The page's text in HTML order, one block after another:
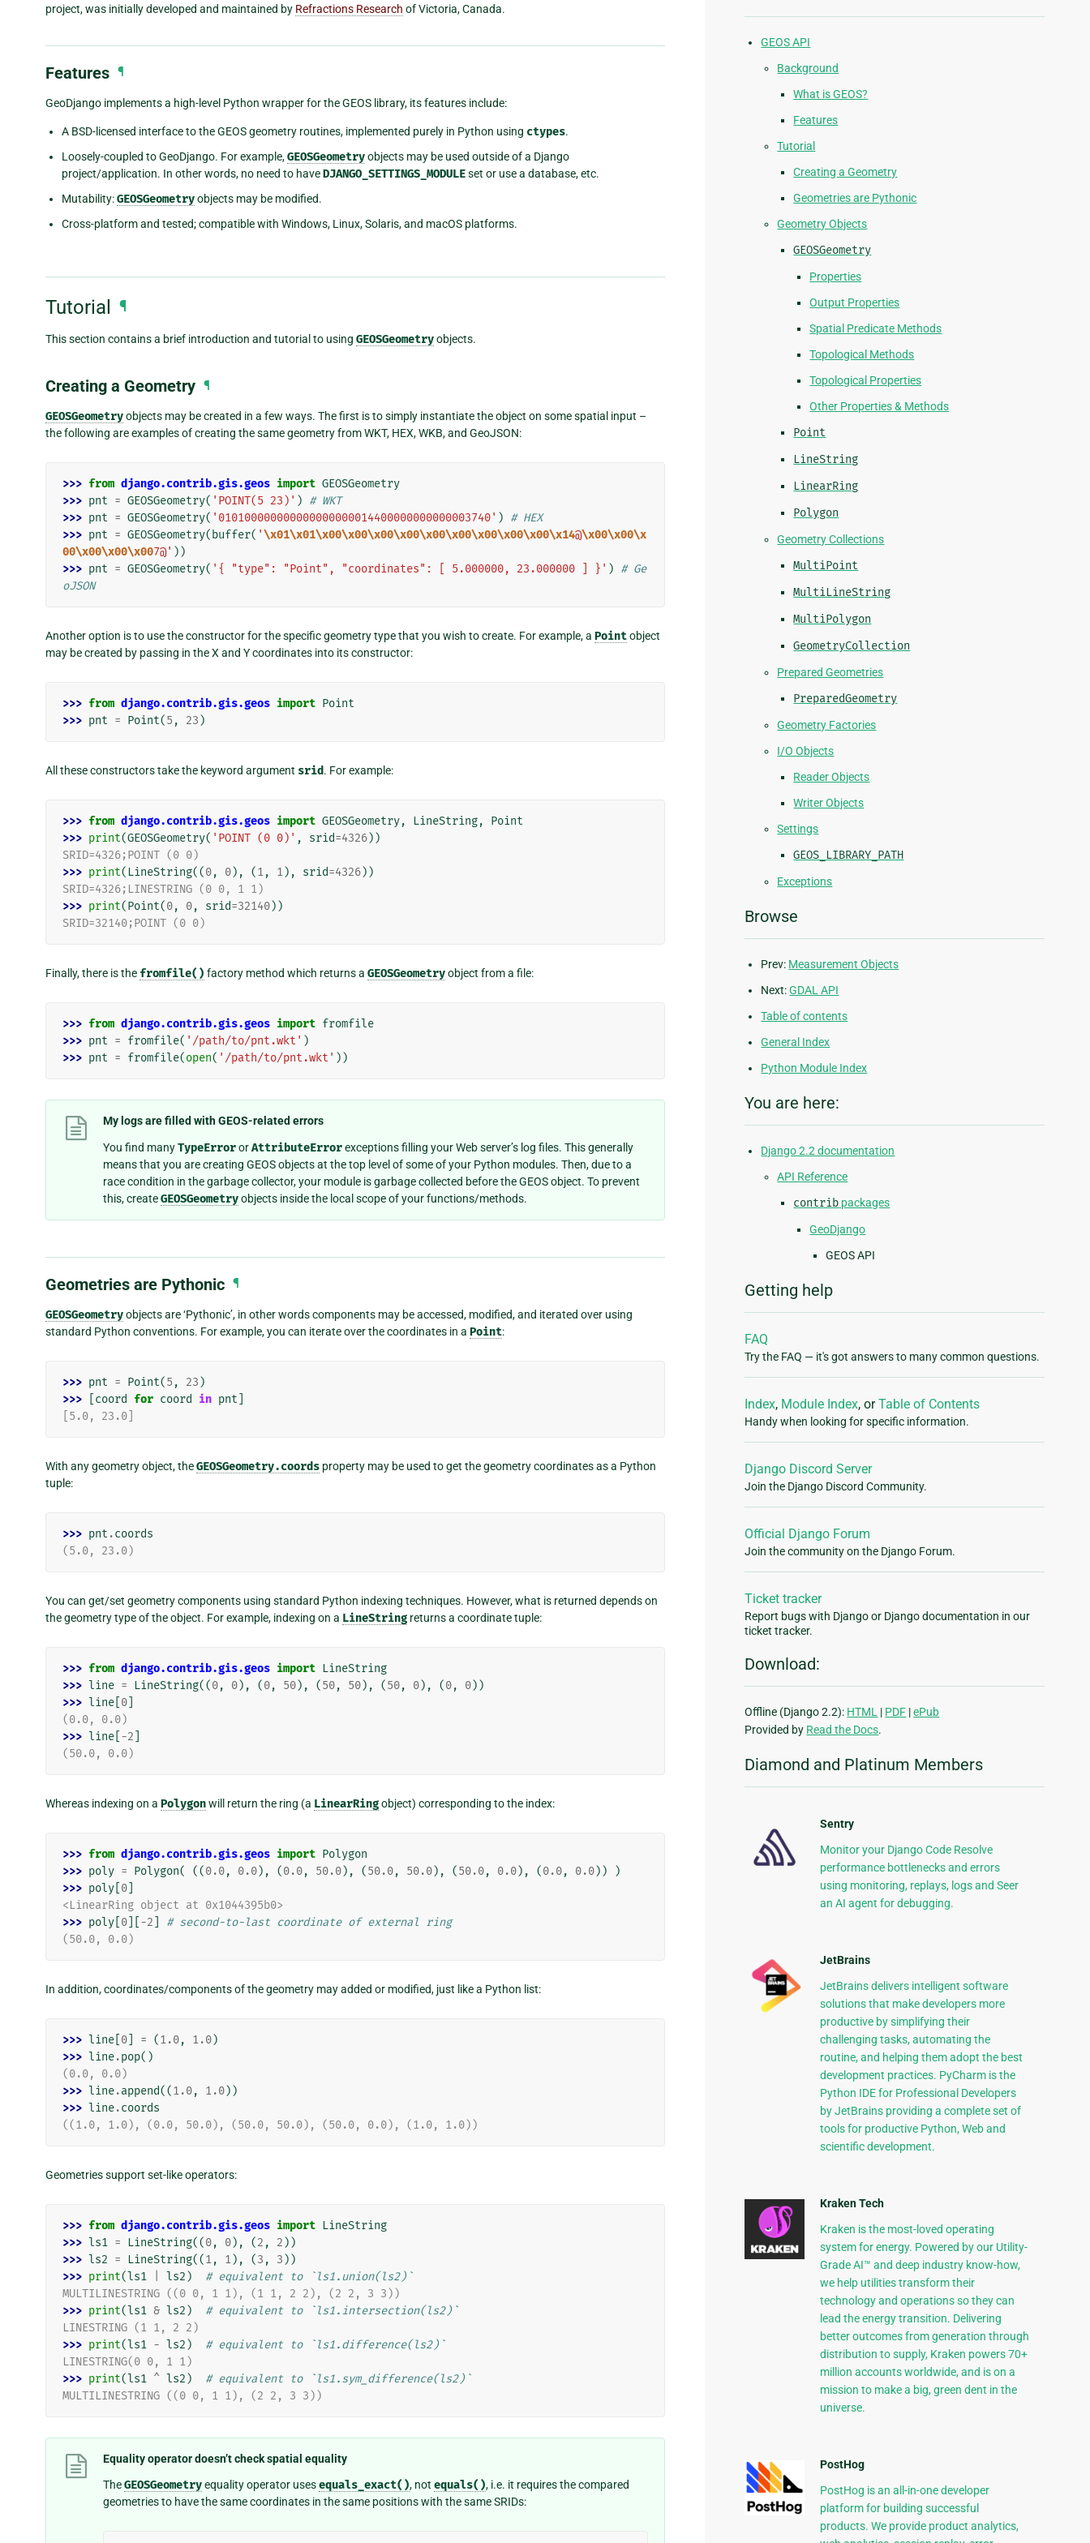
project, was initially developed and maintained by Refractions Research of Victoria, Canada.
Features ¶
GeoDjango implements a high-level Python wrapper for the GEOS library, its features include:
A BSD-licensed interface to the GEOS geometry routines, implemented purely in Python using ctypes.
Loosely-coupled to GeoDjango. For example,GEOSGeometryobjects may be used outside of a Django
project/application. In other words, no need to haveDJANGO_SETTINGS_MODULEset or use a database, etc.
Mutability:GEOSGeometryobjects may be modified.
Cross-platform and tested; compatible with Windows, Linux, Solaris, and macOS platforms.
Tutorial ¶
This section contains a brief introduction and tutorial to using GEOSGeometryobjects.
Creating a Geometry ¶
GEOSGeometryobjects may be created in a few ways. The first is to simply instantiate the object on some spatial input –
the following are examples of creating the same geometry from WKT, HEX, WKB, and GeoJSON:
>>> from django.contrib.gis.geos import GEOSGeometry
>>> pnt = GEOSGeometry( 'POINT(5 23)' ) # WKT
>>> pnt = GEOSGeometry( '010100000000000000000014400000000000003740' ) # HEX
>>> pnt = GEOSGeometry( buffer( '\x01\x01\x00\x00\x00\x00\x00\x00\x00\x00\x00\x14@\x00\x00\x
00\x00\x00\x007@' ))
>>> pnt = GEOSGeometry( '{ "type": "Point", "coordinates": [ 5.000000, 23.000000 ] }' ) # Ge
oJSON
Another option is to use the constructor for the specific geometry type that you wish to create. For example, a Pointobject
may be created by passing in the X and Y coordinates into its constructor:
>>> from django.contrib.gis.geos import Point
>>> pnt = Point(5 , 23 )
All these constructors take the keyword argument srid. For example:
>>> from django.contrib.gis.geos import GEOSGeometry, LineString,
Point
>>> print(GEOSGeometry( 'POINT (0 0)' , srid=4326))
SRID=4326;POINT (0 0)
>>> print( LineString((0, 0), (1, 1), srid=4326))
SRID=4326;LINESTRING (0 0, 1 1)
>>> print(Point(0, 0, srid=32140))
SRID=32140;POINT (0 0)
Finally, there is the fromfile() factory method which returns a GEOSGeometryobject from a file:
>>> from django.contrib.gis.geos import fromfile
>>> pnt = fromfile( '/path/to/pnt.wkt' )
>>> pnt = fromfile(open( '/path/to/pnt.wkt' ))
My logs are filled with GEOS-related errors
You find manyTypeErrororAttributeErrorexceptions filling your Web server’s log files. This generally
means that you are creating GEOS objects at the top level of some of your Python modules. Then, due to a
race condition in the garbage collector, your module is garbage collected before the GEOS object. To prevent
this, createGEOSGeometryobjects inside the local scope of your functions/methods.
Geometries are Pythonic ¶
GEOSGeometryobjects are ‘Pythonic’, in other words components may be accessed, modified, and iterated over using
standard Python conventions. For example, you can iterate over the coordinates in a Point:
>>> pnt = Point(5 , 23 )
>>>
coord for coord in pnt
[5.0, 23.0]
With any geometry object, theGEOSGeometry.coords property may be used to get the geometry coordinates as a Python
tuple:
>>> pnt .coords
(5.0, 23.0)
You can get/set geometry components using standard Python indexing techniques. However, what is returned depends on
the geometry type of the object. For example, indexing on a LineString returns a coordinate tuple:
>>> from django.contrib.gis.geos import LineString
>>> line = LineString((0, 0), (0, 50), (50, 50), (50, 0), (0, 0))
>>> line 0
(0.0, 0.0)
>>> line -2
(50.0, 0.0)
Whereas indexing on a Polygonwill return the ring (a LinearRingobject) corresponding to the index:
>>> from django.contrib.gis.geos import Polygon
>>> poly = Polygon( ((0.0, 0.0), (0.0, 50.0), (50.0, 50.0), (50.0, 0.0), (0.0, 0.0))
)
>>> poly 0
<LinearRing object at 0x1044395b0>
>>> poly 0 -2
# second-to-last coordinate of external ring
(50.0, 0.0)
In addition, coordinates/components of the geometry may added or modified, just like a Python list:
>>> line 0 = (1.0, 1.0)
>>> line.pop()
(0.0, 0.0)
>>> line.append((1.0, 1.0))
>>> line.coords
((1.0, 1.0), (0.0, 50.0), (50.0, 50.0), (50.0, 0.0), (1.0, 1.0))
Geometries support set-like operators:
>>> from django.contrib.gis.geos import LineString
>>> ls1 = LineString((0, 0), (2 , 2 ))
>>> ls2 = LineString((1, 1), (3 , 3 ))
>>> print(ls1 ls2 )
# equivalent to `ls1.union(ls2)`
MULTILINESTRING ((0 0, 1 1), (1 1, 2 2), (2 2, 3 3))
>>> print(ls1 & ls2 )
# equivalent to `ls1.intersection(ls2)`
LINESTRING (1 1, 2 2)
>>> print(ls1 - ls2 )
# equivalent to `ls1.difference(ls2)`
LINESTRING(0 0, 1 1)
>>> print(ls1 ^ ls2 )
# equivalent to `ls1.sym_difference(ls2)`
MULTILINESTRING ((0 0, 1 1), (2 2, 3 3))
Equality operator doesn’t check spatial equality
TheGEOSGeometryequality operator usesequals_exact(), not equals(), i.e. it requires the compared
geometries to have the same coordinates in the same positions with the same SRIDs:
GEOS API
Background
What is GEOS?
Features
Tutorial
Creating a Geometry
Geometries are Pythonic
Geometry Objects
GEOSGeometry
Properties
Output Properties
Spatial Predicate Methods
Topological Methods
Topological Properties
Other Properties & Methods
Point
LineString
LinearRing
Polygon
Geometry Collections
MultiPoint
MultiLineString
MultiPolygon
GeometryCollection
Prepared Geometries
PreparedGeometry
Geometry Factories
I/O Objects
Reader Objects
Writer Objects
Settings
GEOS_LIBRARY_PATH
Exceptions
Browse
Prev: Measurement Objects
Next:GDAL API
Table of contents
General Index
Python Module Index
You are here:
Django 2.2 documentation
API Reference
contrib packages
GeoDjango
GEOS API
Getting help
FAQ
Try the FAQ — it's got answers to many common questions.
Index, Module Index, orTable of Contents
Handy when looking for specific information.
Django Discord Server
Join the Django Discord Community.
Official Django Forum
Join the community on the Django Forum.
Ticket tracker
Report bugs with Django or Django documentation in our
ticket tracker.
Download:
Offline (Django 2.2): HTML | PDF |ePub
Provided by Read the Docs.
Diamond and Platinum Members
Sentry
Monitor your Django Code Resolve
performance bottlenecks and errors
using monitoring, replays, logs and Seer
an AI agent for debugging.
JetBrains
JetBrains delivers intelligent software
solutions that make developers more
productive by simplifying their
challenging tasks, automating the
routine, and helping them adopt the best
development practices. PyCharm is the
Python IDE for Professional Developers
by JetBrains providing a complete set of
tools for productive Python, Web and
scientific development.
Kraken Tech
Kraken is the most-loved operating
system for energy. Powered by our Utility-
Grade AI™ and deep industry know-how,
we help utilities transform their
technology and operations so they can
lead the energy transition. Delivering
better outcomes from generation through
distribution to supply, Kraken powers 70+
million accounts worldwide, and is on a
mission to make a big, green dent in the
universe.
PostHog
PostHog is an all-in-one developer
platform for building successful
products. We provide product analytics,